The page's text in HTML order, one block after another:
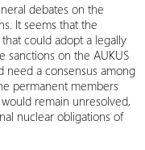
debates on the
It seems that the
could adopt a legally
sanctions on the AUKUS
need a consensus among
permanent members
remain unresolved,
nuclear obligations of